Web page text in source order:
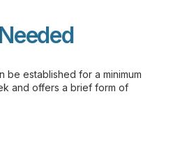
be established for a minimum
and offers a brief form of